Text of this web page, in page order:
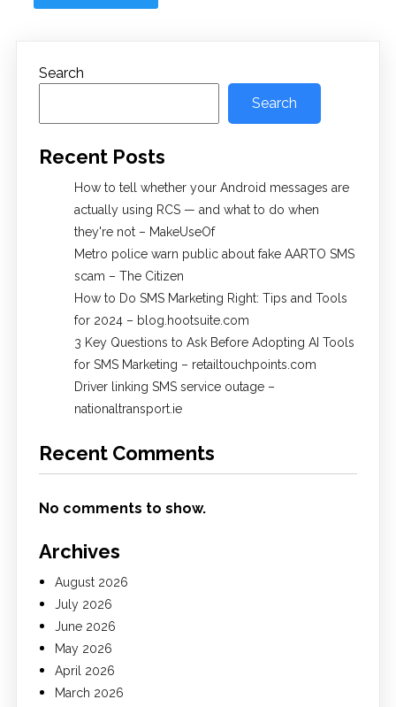
Search
Search
Recent Posts
How to tell whether your Android messages are
actually using RCS — and what to do when
they're not – MakeUseOf
Metro police warn public about fake AARTO SMS
scam – The Citizen
How to Do SMS Marketing Right: Tips and Tools
for 2024 – blog.hootsuite.com
3 Key Questions to Ask Before Adopting AI Tools
for SMS Marketing – retailtouchpoints.com
Driver linking SMS service outage –
nationaltransport.ie
Recent Comments
No comments to show.
Archives
August 2026
July 2026
June 2026
May 2026
April 2026
March 2026